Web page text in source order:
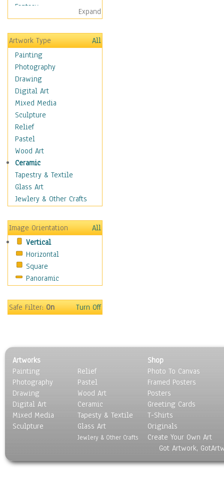
Fantasy
Figurative
Hobbies
Holidays
Home & Hearth
Maps
Military & Law
Motivational
Movies
Music
People
Places
Religion & Spirituality
Scenic / Landscapes
Seasons
Autumn
Spring
Winter
Sport
Still Life
Surrealism
Transportation
World Culture
Expand
Artwork Type
All
Painting
Photography
Drawing
Digital Art
Mixed Media
Sculpture
Relief
Pastel
Wood Art
Ceramic
Tapestry & Textile
Glass Art
Jewlery & Other Crafts
Image Orientation
All
Vertical
Horizontal
Square
Panoramic
Safe Filter:On Turn Off
Artworks
Painting
Photography
Drawing
Digital Art
Mixed Media
Sculpture
Relief
Pastel
Wood Art
Ceramic
Tapesty & Textile
Glass Art
Jewlery & Other Crafts
Shop
Photo To Canvas
Framed Posters
Posters
Greeting Cards
T-Shirts
Originals
Create Your Own Art
Got Artwork,